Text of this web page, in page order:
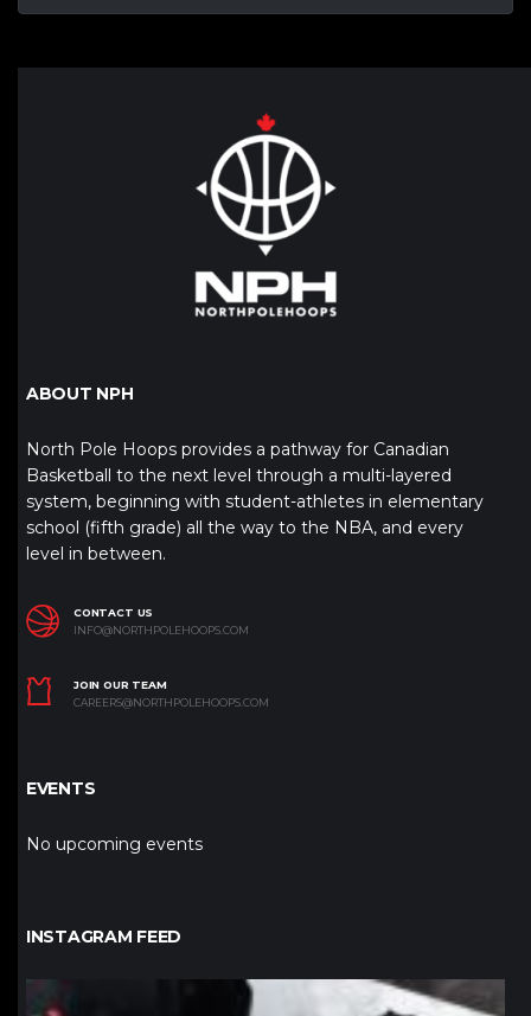
ABOUT NPH
North Pole Hoops provides a pathway for Canadian
Basketball to the next level through a multi-layered
system, beginning with student-athletes in elementary
school (fifth grade) all the way to the NBA, and every
level in between.
CONTACT US
INFO@NORTHPOLEHOOPS.COM
JOIN OUR TEAM
CAREERS@NORTHPOLEHOOPS.COM
EVENTS
No upcoming events
INSTAGRAM FEED
northpolehoops